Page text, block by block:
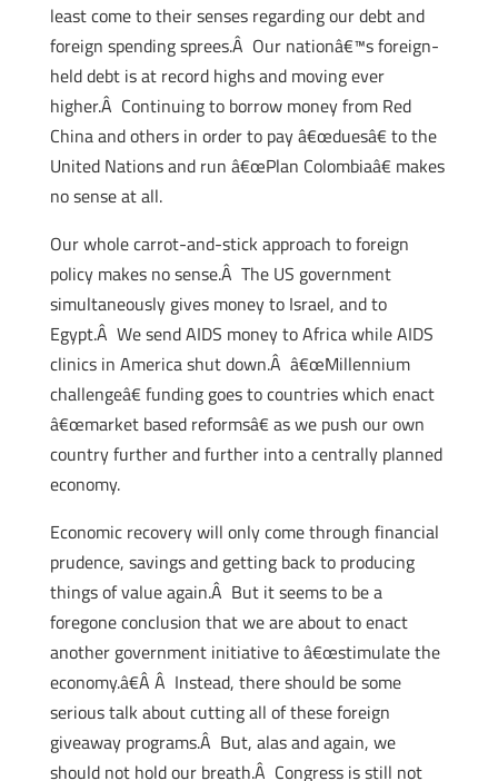
least come to their senses regarding our debt and
foreign spending sprees.Â Our nationâ€™s foreign-
held debt is at record highs and moving ever
higher.Â Continuing to borrow money from Red
China and others in order to pay â€œduesâ€ to the
United Nations and run â€œPlan Colombiaâ€ makes
no sense at all.
Our whole carrot-and-stick approach to foreign
policy makes no sense.Â The US government
simultaneously gives money to Israel, and to
Egypt.Â We send AIDS money to Africa while AIDS
clinics in America shut down.Â â€œMillennium
challengeâ€ funding goes to countries which enact
â€œmarket based reformsâ€ as we push our own
country further and further into a centrally planned
economy.
Economic recovery will only come through financial
prudence, savings and getting back to producing
things of value again.Â But it seems to be a
foregone conclusion that we are about to enact
another government initiative to â€œstimulate the
economy.â€Â Â Instead, there should be some
serious talk about cutting all of these foreign
giveaway programs.Â But, alas and again, we
should not hold our breath.Â Congress is still not